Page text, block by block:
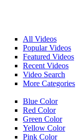
All Videos
Popular Videos
Featured Videos
Recent Videos
Video Search
More Categories
Blue Color
Red Color
Green Color
Yellow Color
Pink Color